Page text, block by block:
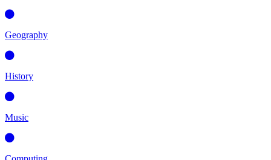
Geography
History
Music